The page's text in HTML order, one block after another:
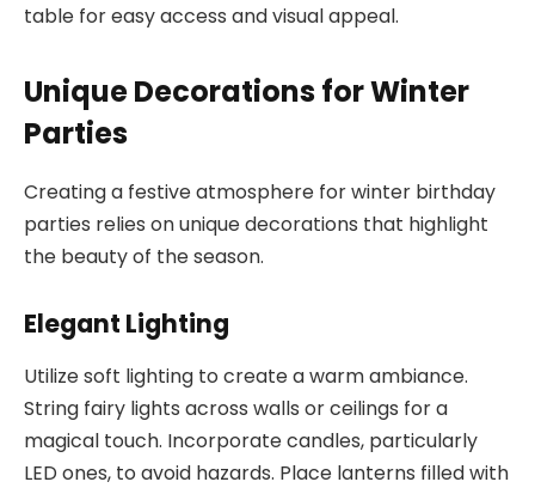
table for easy access and visual appeal.
Unique Decorations for Winter
Parties
Creating a festive atmosphere for winter birthday
parties relies on unique decorations that highlight
the beauty of the season.
Elegant Lighting
Utilize soft lighting to create a warm ambiance.
String fairy lights across walls or ceilings for a
magical touch. Incorporate candles, particularly
LED ones, to avoid hazards. Place lanterns filled with